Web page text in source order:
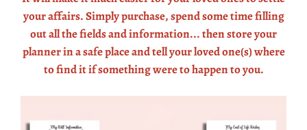
your affairs. Simply purchase, spend some time filling
out all the fields and information... then store your
planner in a safe place and tell your loved one(s) where
to find it if something were to happen to you.